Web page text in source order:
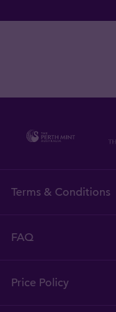
Terms & Conditions
FAQ
Price Policy